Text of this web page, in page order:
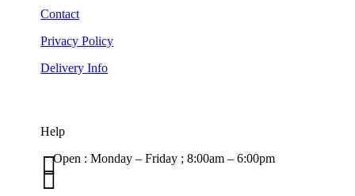
Contact
Privacy Policy
Delivery Info
Help
Open : Monday – Friday ; 8:00am – 6:00pm

